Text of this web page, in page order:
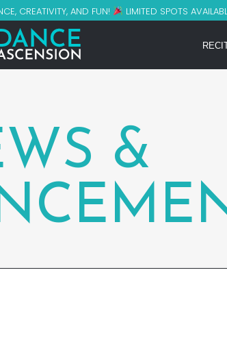
CREATIVITY, AND FUN! LIMITED SPOTS
&